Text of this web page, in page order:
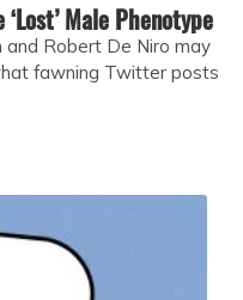
Male Phenotype
and Robert De Niro may
fawning Twitter posts